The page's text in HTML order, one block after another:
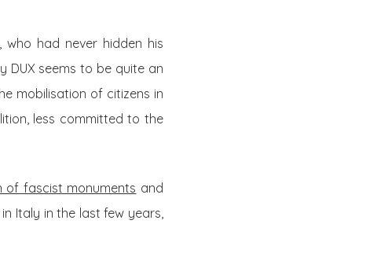
had never hidden his
DUX seems to be quite an
mobilisation of citizens in
less committed to the
of fascist monuments and
Italy in the last few years,